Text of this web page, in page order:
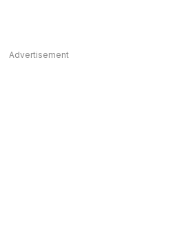
Advertisement